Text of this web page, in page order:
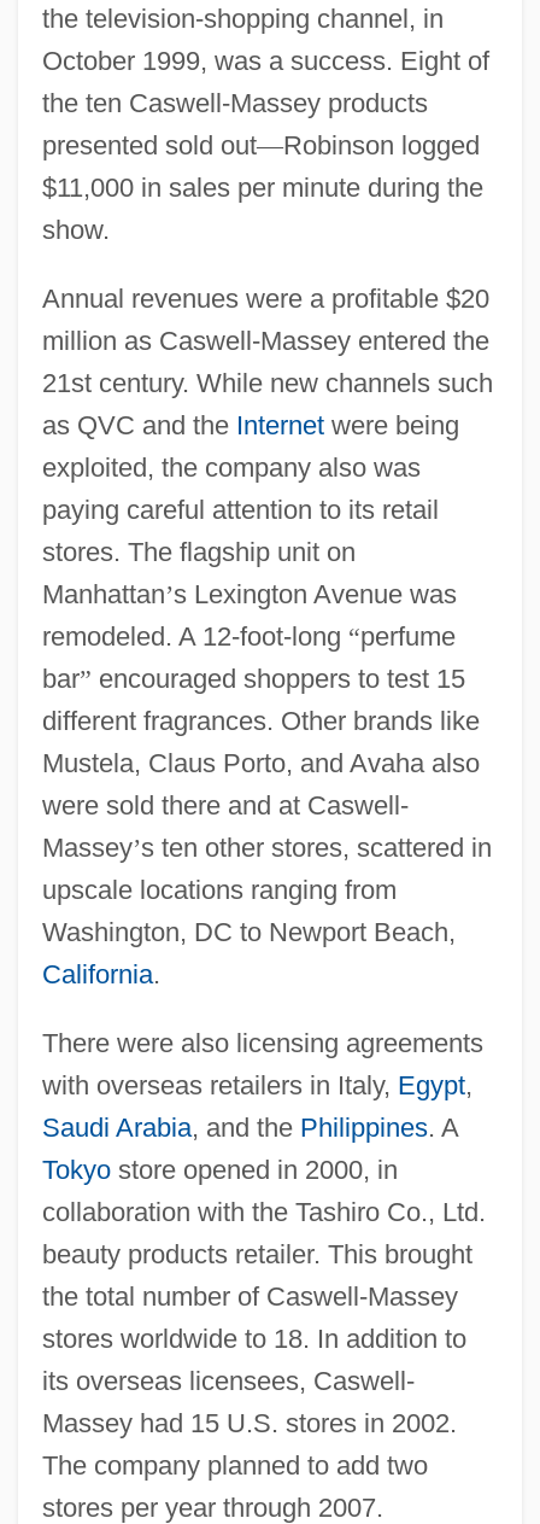
the television-shopping channel, in
October 1999, was a success. Eight of
the ten Caswell-Massey products
presented sold out—Robinson logged
$11,000 in sales per minute during the
show.
Annual revenues were a profitable $20
million as Caswell-Massey entered the
21st century. While new channels such
as QVC and the Internetwere being
exploited, the company also was
paying careful attention to its retail
stores. The flagship unit on
Manhattan’s Lexington Avenue was
remodeled. A 12-foot-long “perfume
bar” encouraged shoppers to test 15
different fragrances. Other brands like
Mustela, Claus Porto, and Avaha also
were sold there and at Caswell-
Massey’s ten other stores, scattered in
upscale locations ranging from
Washington, DC to Newport Beach,
California.
There were also licensing agreements
with overseas retailers in Italy, Egypt,
Saudi Arabia, and the Philippines. A
Tokyostore opened in 2000, in
collaboration with the Tashiro Co., Ltd.
beauty products retailer. This brought
the total number of Caswell-Massey
stores worldwide to 18. In addition to
its overseas licensees, Caswell-
Massey had 15 U.S. stores in 2002.
The company planned to add two
stores per year through 2007.